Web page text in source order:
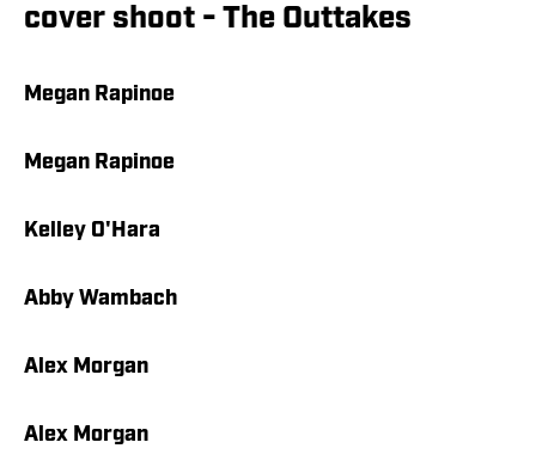
cover shoot - The Outtakes
Megan Rapinoe
Megan Rapinoe
Kelley O'Hara
Abby Wambach
Alex Morgan
Alex Morgan